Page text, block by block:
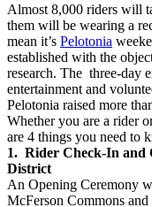
Almost 8,000 riders will
them will be wearing a
mean it’s Pelotonia
established with the
research. The three-day
entertainment and
Pelotonia raised more
Whether you are a rider
are 4 things you need to
1. Rider Check-In and
District
An Opening Ceremony
McFerson Commons